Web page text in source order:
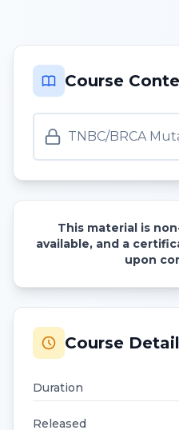
Course
TNBC/BRCA
This material is
available, and a
upon
Course
Duration
Released